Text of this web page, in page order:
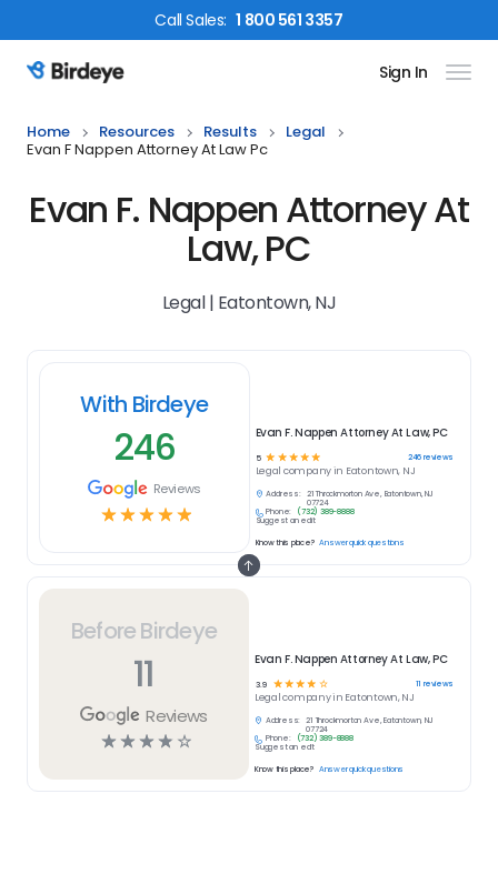
CallSales: 1 800 561 3357
Birdeye Logo Sign In
Home Resources Results
Legal
Evan F Nappen Attorney At Law Pc
Evan F. Nappen Attorney At
Law, PC
Legal | Eatontown, NJ
Before Birdeye
11
Reviews
☆☆☆☆ ☆
Evan F. Nappen Attorney At Law, PC
3.9 ☆☆☆☆ ☆ 11 reviews
Legalcompany in Eatontown, NJ
Address:
21 Throckmorton Ave, Eatontown, NJ
07724
Phone:
(732) 389-8888
Suggest an edit
Know this place? Answer quick questions
With Birdeye
246
Reviews
☆☆☆☆☆
Evan F. Nappen Attorney At Law, PC
5 ☆ ☆ ☆ ☆ ☆ 246reviews
Legal company in Eatontown, NJ
Address:
21 Throckmorton Ave, Eatontown, NJ
07724
Phone:
(732) 389-8888
Suggest an edit
Know this place? Answer quick questions